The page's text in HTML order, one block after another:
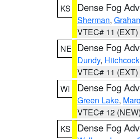
KS
Dense Fog
Sherman,
VTEC# 11 (EXT)
NE Dense Fog
Dundy, Hitchcock
VTEC# 11 (EXT)
WI
Dense Fog
Green Lake,
VTEC# 12 (NEW)
KS
Dense Fog